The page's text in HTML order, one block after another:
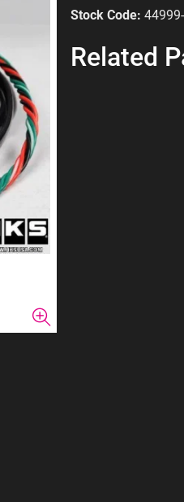
Stock Code:
Related